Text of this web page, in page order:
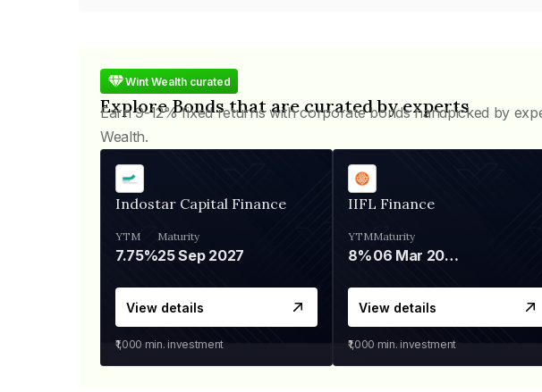
Wint Wealth curated
Explore Bonds that are curated by experts
Earn 9-12% fixed returns with corporate bonds handpicked by
Wealth.
Indostar Capital Finance
YTM
7.75%
Maturity
25 Sep 2027
View details
₹1,000 min. investment
IIFL Finance
YTM
8%
Maturity
06 Mar 2028
View details
₹1,000 min. investment